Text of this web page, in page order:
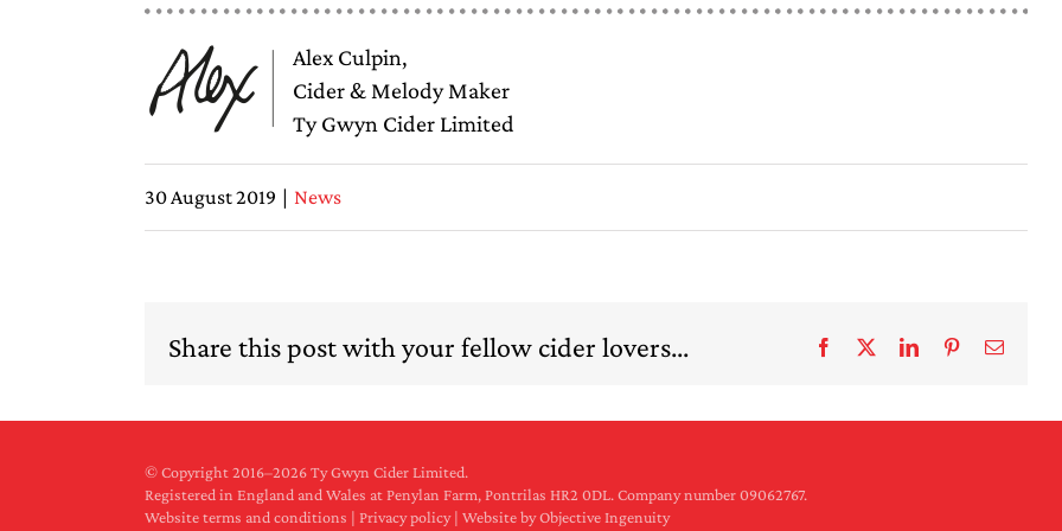
Alex Culpin,
Cider & Melody Maker
Ty Gwyn Cider Limited
30 August 2019 | News
Share this post with your fellow cider lovers... Facebook LinkedInPinterestEmail
© Copyright 2016–2026 Ty Gwyn Cider Limited.
Registered in England and Wales at Penylan Farm, Pontrilas HR2 0DL. Company number 09062767.
Website terms and conditions | Privacy policy| Website by Objective Ingenuity